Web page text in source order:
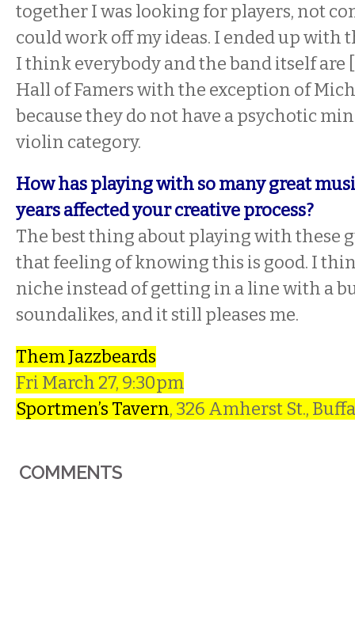
together I was looking for players, not
could work off my ideas. I ended up with
I think everybody and the band itself are
Hall of Famers with the exception of
because they do not have a psychotic
violin category.
How has playing with so many great
years affected your creative process?
The best thing about playing with these
that feeling of knowing this is good. I
niche instead of getting in a line with a
soundalikes, and it still pleases me.
Them Jazzbeards
Fri March 27, 9:30pm
Sportmen’s Tavern, 326 Amherst St.,
COMMENTS